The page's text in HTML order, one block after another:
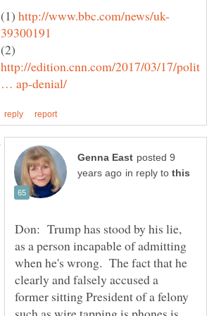
(1)
(2)
http://edition.cnn.com/2017/03/17/polit
posted 9
in reply to
Don: Trump has stood by his lie,
as a person incapable of admitting
when he's wrong. The fact that he
clearly and falsely accused a
former sitting President of a felony